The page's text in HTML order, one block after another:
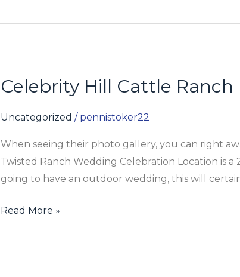
Celebrity Hill Cattle Ranch
Uncategorized / pennistoker22
When seeing their photo gallery, you can right
Twisted Ranch Wedding Celebration Location is
going to have an outdoor wedding, this will
Celebrity
Cattle
Read More »